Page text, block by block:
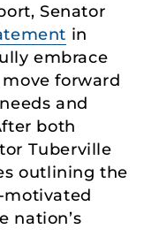
Senator
in
embrace
move forward
and
both
Tuberville
outlining the
nation’s